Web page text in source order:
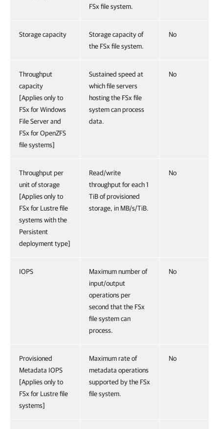
FSx file system.
Storage capacity
Storage capacity of
the FSx file system.
No
Throughput
capacity
[Applies only to
FSx for Windows
File Server and
FSx for OpenZFS
file systems]
Sustained speed at
which file servers
hosting the FSx file
system can process
data.
No
Throughput per
unit of storage
[Applies only to
FSx for Lustre file
systems with the
Persistent
deployment type]
Read/write
throughput for each 1
TiB of provisioned
storage, in MB/s/TiB.
No
IOPS
Maximum number of
input/output
operations per
second that the FSx
file system can
process.
No
Provisioned
Metadata IOPS
[Applies only to
FSx for Lustre file
systems]
Maximum rate of
metadata operations
supported by the FSx
file system.
No